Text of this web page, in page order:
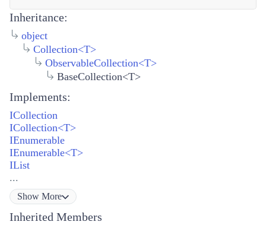
Inheritance:
object
Collection<T>
ObservableCollection<T>
BaseCollection<T>
Implements:
ICollection
ICollection<T>
IEnumerable
IEnumerable<T>
IList
...
Show More
Inherited Members